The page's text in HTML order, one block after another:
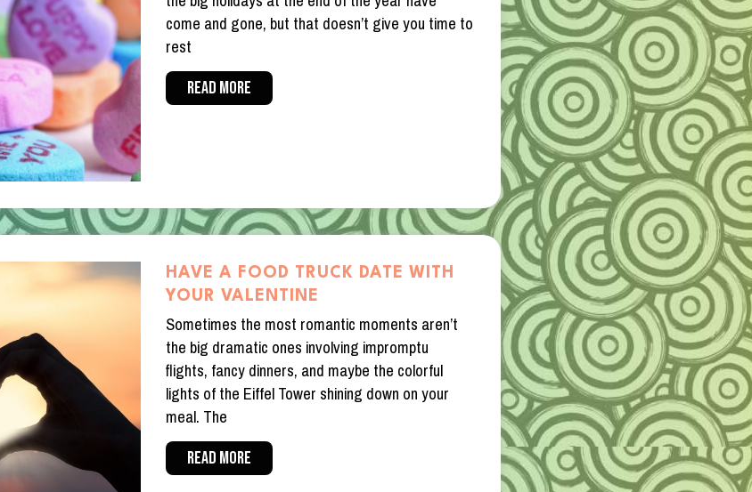
come and gone, but that doesn’t give you time to
rest
READ MORE
HAVE A FOOD TRUCK DATE WITH
YOUR VALENTINE
Sometimes the most romantic moments aren’t
the big dramatic ones involving impromptu
flights, fancy dinners, and maybe the colorful
lights of the Eiffel Tower shining down on your
meal. The
READ MORE